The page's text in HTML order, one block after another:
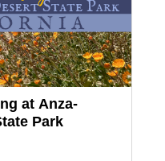
Best Hikes in
at Anza-
Park